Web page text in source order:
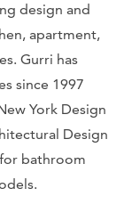
design and
apartment,
Gurri has
since 1997
York Design
Design
bathroom